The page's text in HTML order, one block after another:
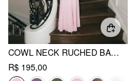
COWL NECK RUCHED BACKLESS MAXI DRESS
R$ 195,00